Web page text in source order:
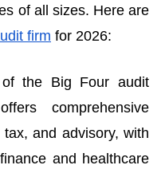
of all sizes. Here are
firm for 2026:
the Big Four audit
comprehensive
and advisory, with
and healthcare